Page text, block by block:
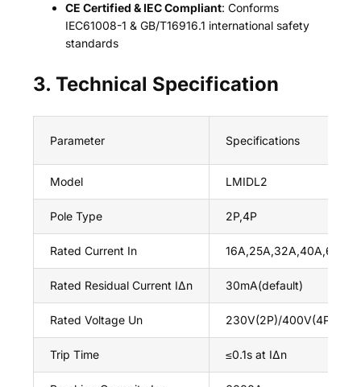
CE Certified & IEC Compliant: Conforms
IEC61008-1 & GB/T16916.1 international safety
standards
3. Technical Specification
Parameter Specifications
Model LMIDL2
Pole Type 2P,4P
Rated Current In 16A,25A,32A,40A,63A
Rated Residual Current IΔn 30mA(default)
Rated Voltage Un 230V(2P)/
Trip Time ≤0.1s at IΔn